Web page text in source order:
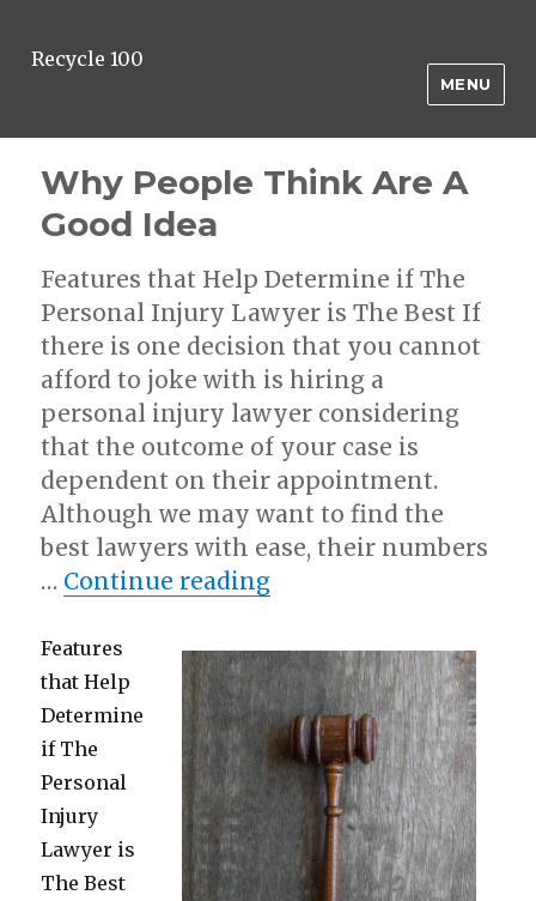
Recycle 100
MENU
Why People Think Are A
Good Idea
Features that Help Determine if The
Personal Injury Lawyer is The Best If
there is one decision that you cannot
afford to joke with is hiring a
personal injury lawyer considering
that the outcome of your case is
dependent on their appointment.
Although we may want to find the
best lawyers with ease, their numbers
… Continue reading“Why People Think
Features
that Help
Determine
if The
Personal
Injury
Lawyer is
The Best